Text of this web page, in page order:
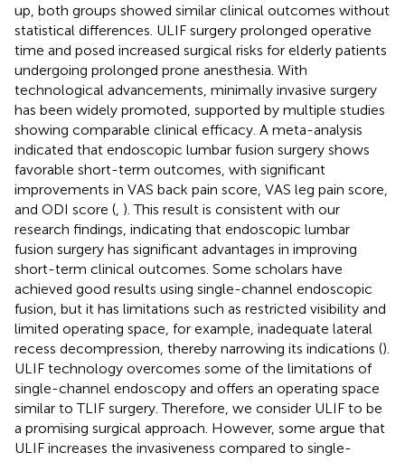
up, both groups showed similar clinical outcomes without
statistical differences. ULIF surgery prolonged operative
time and posed increased surgical risks for elderly patients
undergoing prolonged prone anesthesia. With
technological advancements, minimally invasive surgery
has been widely promoted, supported by multiple studies
showing comparable clinical efficacy. A meta-analysis
indicated that endoscopic lumbar fusion surgery shows
favorable short-term outcomes, with significant
improvements in VAS back pain score, VAS leg pain score,
and ODI score ( ). This result is consistent with our
research findings, indicating that endoscopic lumbar
fusion surgery has significant advantages in improving
short-term clinical outcomes. Some scholars have
achieved good results using single-channel endoscopic
fusion, but it has limitations such as restricted visibility and
limited operating space, for example, inadequate lateral
recess decompression, thereby narrowing its indications ().
ULIF technology overcomes some of the limitations of
single-channel endoscopy and offers an operating space
similar to TLIF surgery. Therefore, we consider ULIF to be
a promising surgical approach. However, some argue that
ULIF increases the invasiveness compared to single-